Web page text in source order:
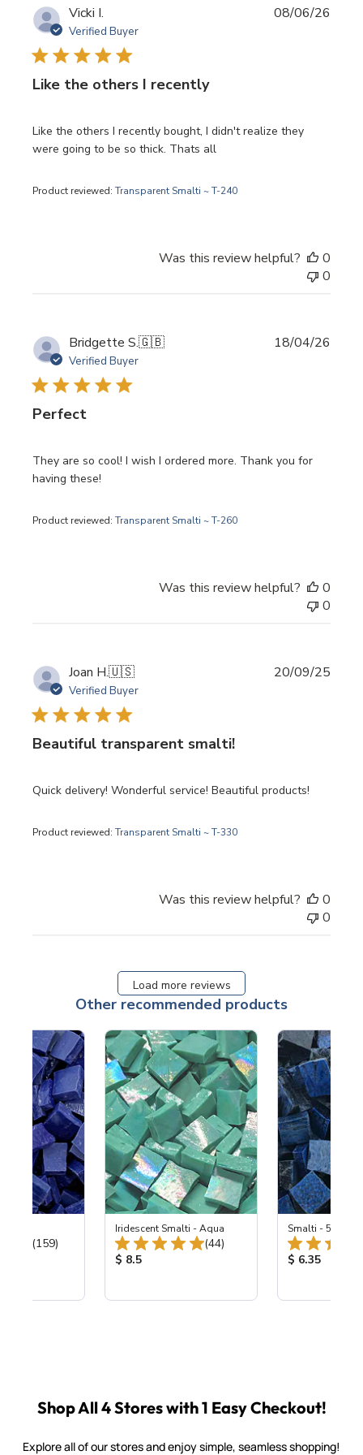
Vicki I.
Verified Buyer
Like the others I recently
Like the others I recently bought, I didn't realize they
were going to be so thick. Thats all
Product reviewed:Transparent Smalti ~ T-240
08/06/26
Was this review helpful?
0
0
Bridgette S.🇬🇧
Verified Buyer
Perfect
They are so cool! I wish I ordered more. Thank you for
having these!
Product reviewed:Transparent Smalti ~ T-260
18/04/26
Was this review helpful?
0
0
Joan H.🇺🇸
Verified Buyer
Beautiful transparent smalti!
Quick delivery! Wonderful service! Beautiful products!
Product reviewed:Transparent Smalti ~ T-330
20/09/25
Was this review helpful?
0
0
Load more reviews
Other recommended products
Total Reviews:
(159)
Iridescent Smalti - Aqua
Total Reviews:
(44)
Product Price:
$ 8.5
Smalti - 548-B
Product
$ 6.35
Shop All 4 Stores with 1 Easy Checkout!
Explore all of our stores and enjoy simple, seamless shopping!